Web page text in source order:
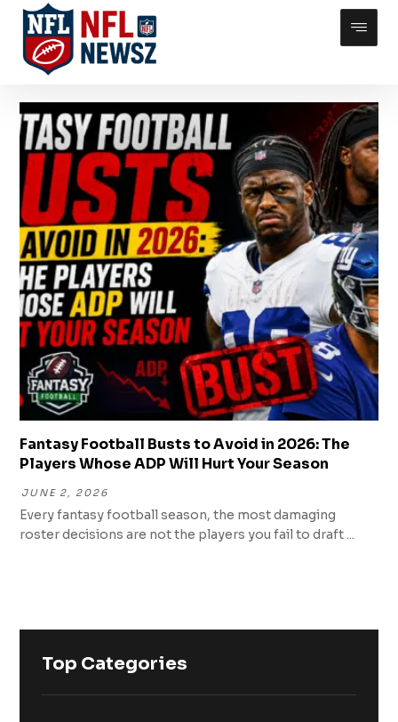
Fantasy Football Busts to Avoid in 2026: The
Players Whose ADP Will Hurt Your Season
JUNE 2, 2026
Every fantasy football season, the most damaging
roster decisions are not the players you fail to draft ...
Top Categories